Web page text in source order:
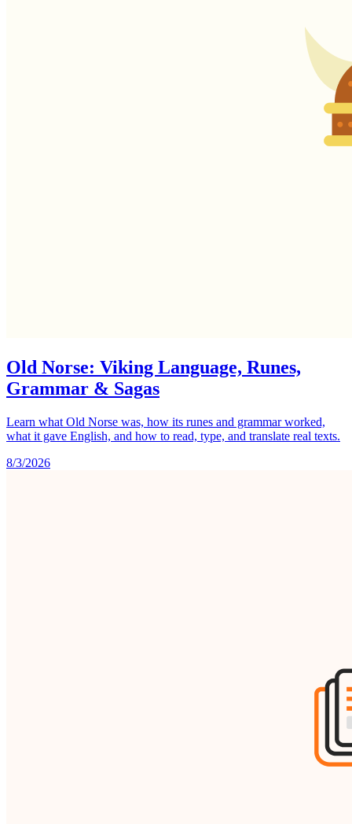
Old Norse: Viking Language, Runes,
Grammar & Sagas
Learn what Old Norse was, how its runes and grammar worked,
what it gave English, and how to read, type, and translate real texts.
8/3/2026